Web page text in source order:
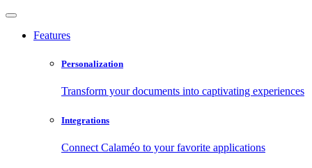
Features
Personalization
Transform your documents into captivating experiences
Integrations
Connect Calaméo to your favorite applications